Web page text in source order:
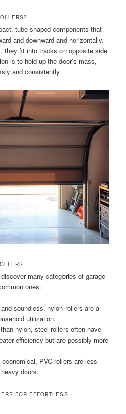
tube-shaped components that
and downward and horizontally.
they fit into tracks on opposite side
is to hold up the door’s mass,
and consistently.
many categories of garage
ones:
soundless, nylon rollers are a
utilization.
nylon, steel rollers often have
efficiency but are possibly more
PVC rollers are less
doors.
FOR EFFORTLESS